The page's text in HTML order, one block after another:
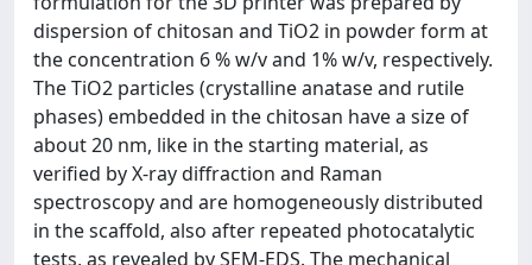
dispersion of chitosan and TiO2 in powder form at
the concentration 6 % w/v and 1% w/v, respectively.
The TiO2 particles (crystalline anatase and rutile
phases) embedded in the chitosan have a size of
about 20 nm, like in the starting material, as
verified by X-ray diffraction and Raman
spectroscopy and are homogeneously distributed
in the scaffold, also after repeated photocatalytic
tests, as revealed by SEM-EDS. The mechanical